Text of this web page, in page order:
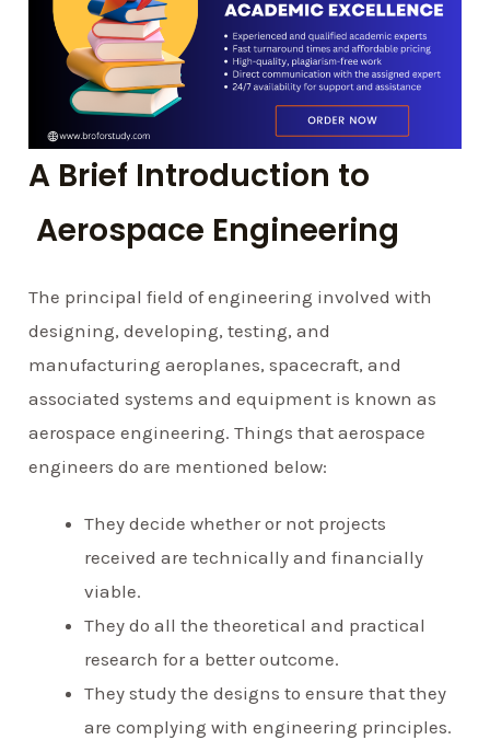
A Brief Introduction to
Aerospace Engineering
The principal field of engineering involved with
designing, developing, testing, and
manufacturing aeroplanes, spacecraft, and
associated systems and equipment is known as
aerospace engineering. Things that aerospace
engineers do are mentioned below:
They decide whether or not projects
received are technically and financially
viable.
They do all the theoretical and practical
research for a better outcome.
They study the designs to ensure that they
are complying with engineering principles.